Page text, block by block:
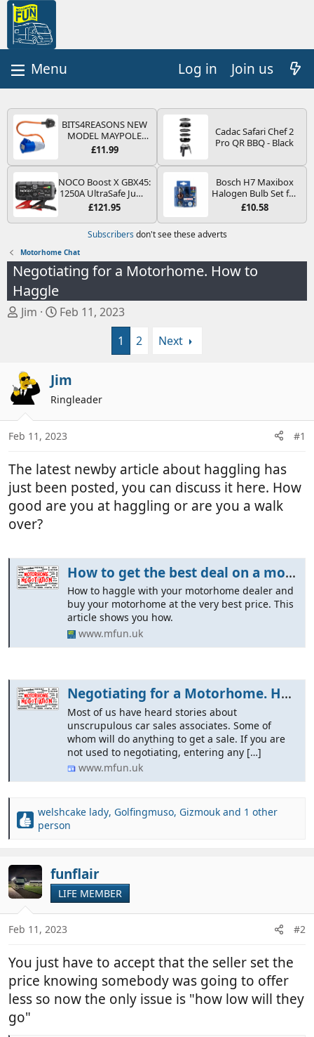
Log in Join us
BITS4REASONS NEW
MODEL MAYPOLE
MP374B 200-250V 16A
PIN/MAINS ADAPTOR
CARAVAN
MOTORHOME
TRAILER CAMPING
CAMPERVAN WITH
EASY FUSE REPLACE
PLUG
£11.99
Cadac Safari Chef 2
Pro QR BBQ - Black
NOCO Boost X GBX45:
1250A UltraSafe Jump
Starter Power Pack –
Booster, Portable
Power Bank & Jump
Leads - For 6.5L Petrol
and 4.0L Diesel
Engines
£121.95
Bosch H7 Maxibox
Halogen Bulb Set for
Car Headlights and
Type PX26d - Spare
Bulb Box Containing
Bulbs and Fuses
£10.58
Subscribers don't see these adverts
Motorhome Chat
Negotiating for a Motorhome. How to
Haggle
T
a
d
s
a
t
e
r
Jim
S
d
a
t
e
Feb 11, 2023
1
2 Next
Jim
Ringleader
Feb 11, 2023 #1
The latest newby article about haggling has
just been posted, you can discuss it here. How
good are you at haggling or are you a walk
over?
How to get the best deal on a motorhome - We show You How
How to haggle with your motorhome dealer and
buy your motorhome at the very best price. This
article shows you how.
www.mfun.uk
Negotiating for a Motorhome. How to Haggle for the best price.
Most of us have heard stories about
unscrupulous car sales associates. Some of
whom will do anything to get a sale. If you are
not used to negotiating, entering any […]
www.mfun.uk
R
c
t
i
n
s
welshcake lady, Golfingmuso, Gizmouk and 1 other
person
funflair
LIFE MEMBER
Feb 11, 2023 #2
You just have to accept that the seller set the
price knowing somebody was going to offer
less so now the only issue is "how low will they
go"